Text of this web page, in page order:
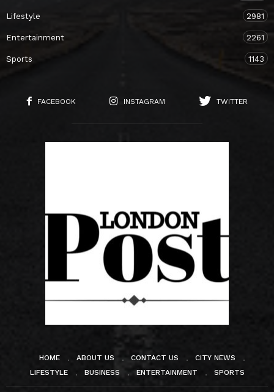
Lifestyle 2981
Entertainment 2261
Sports 1143
FACEBOOK INSTAGRAM TWITTER
HOME ABOUT US CONTACT US
CITY NEWS
LIFESTYLE
BUSINESS ENTERTAINMENT SPORTS